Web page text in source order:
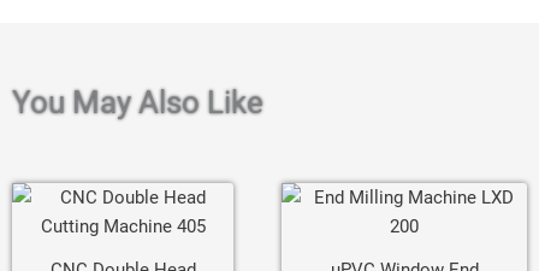
You May Also Like